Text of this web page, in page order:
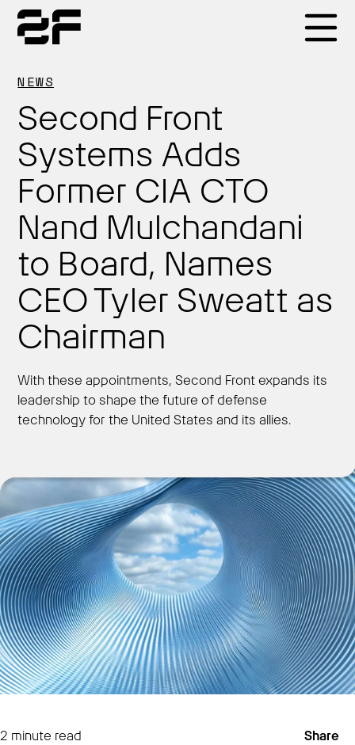
NEWS
Second Front
Systems Adds
Former CIA CTO
Nand Mulchandani
to Board, Names
CEO Tyler Sweatt as
Chairman
With these appointments, Second Front expands its
leadership to shape the future of defense
technology for the United States and its allies.
2 minute read Share
Products
Why 2F
Solutions
Resources
Get Started